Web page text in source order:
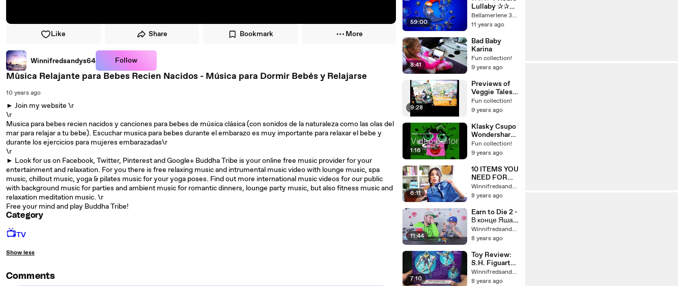
Like Share Bookmark More
Winnifredsandys64 Follow
Mùsica Relajante para Bebes Recien Nacidos - Música para Dormir Bebés y Relajarse
10 years ago
► Join my website \r
\r
Musica para bebes recien nacidos y canciones para bebes de música clásica (con sonidos de la naturaleza como las olas del
mar para relajar a tu bebe). Escuchar musica para bebes durante el embarazo es muy importante para relaxar el bebe y
durante los ejercicios para mujeres embarazadas\r
\r
► Look for us on Facebook, Twitter, Pinterest and Google+ Buddha Tribe is your online free music provider for your
entertainment and relaxation. For you there is free relaxing music and intrumental music video with lounge music, spa
music, chillout music, yoga & pilates music for your yoga poses. Find out more international music videos for our public
with background music for parties and ambient music for romantic dinners, lounge party music, but also fitness music and
relaxation meditation music. \r
Free your mind and play Buddha Tribe!
Category
📺TV
Show less
Comments
59:00
Lullaby ✰✰✰
Soft Baby
Music for
Deep
Relaxation,
Baby Music to
Sleep
Bellamerlene 3937
11 years ago
8:41
Bad Baby
Karina
Fun collection!
9 years ago
9:28
Previews of
Veggie Tales
Very Silly
Songs 2007
Fun collection!
9 years ago
1:16
Klasky Csupo
Wondershare
Effects
Fun collection!
9 years ago
6:11
10 ITEMS YOU
NEED FOR
SUMMER!
Winnifredsandys64
8 years ago
11:44
Earn to Die 2 -
В конце Яша
рассказывает,
как потерял
Winnifredsandys64
8 years ago
7:10
Toy Review:
S.H. Figuarts
Kamen Rider
Fourze
Winnifredsandys64
8 years ago